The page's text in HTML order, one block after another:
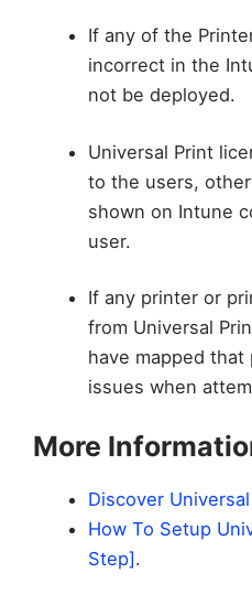
If any of the
incorrect in the
not be deployed.
Universal Print
to the users,
shown on Intune
user.
If any printer or
from Universal
have mapped
issues when
More
Discover
How To Setup
Step].